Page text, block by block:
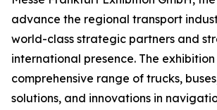
advance the regional transport
world-class strategic partners and
international presence. The
comprehensive range of trucks,
solutions, and innovations in